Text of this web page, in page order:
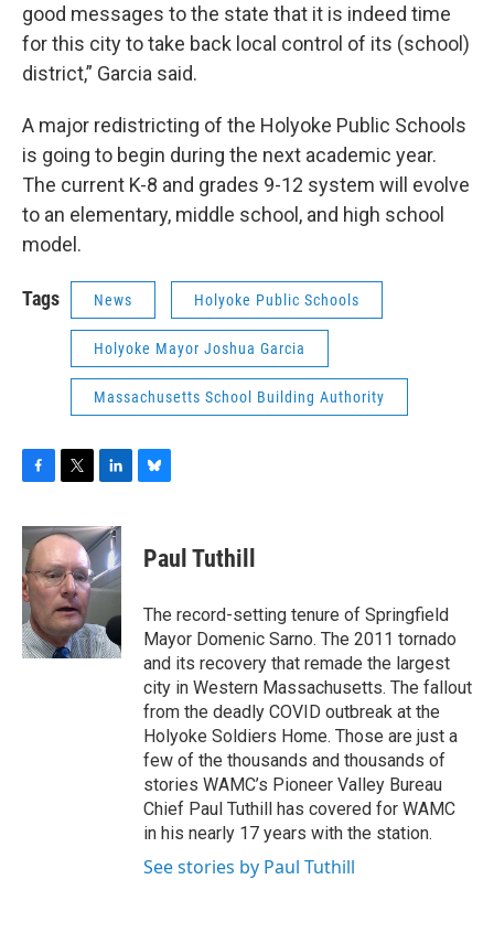
good messages to the state that it is indeed time
for this city to take back local control of its (school)
district,” Garcia said.
A major redistricting of the Holyoke Public Schools
is going to begin during the next academic year.
The current K-8 and grades 9-12 system will evolve
to an elementary, middle school, and high school
model.
Tags News Holyoke Public Schools
Holyoke Mayor Joshua Garcia
Massachusetts School Building Authority
c
e
b
o
o
k
i
t
e
r
n
k
e
d
n
e
s
y
Paul Tuthill
The record-setting tenure of Springfield
Mayor Domenic Sarno. The 2011 tornado
and its recovery that remade the largest
city in Western Massachusetts. The fallout
from the deadly COVID outbreak at the
Holyoke Soldiers Home. Those are just a
few of the thousands and thousands of
stories WAMC’s Pioneer Valley Bureau
Chief Paul Tuthill has covered for WAMC
in his nearly 17 years with the station.
See stories by Paul Tuthill